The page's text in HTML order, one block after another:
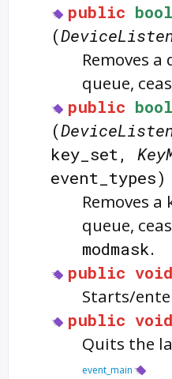
public bool
(
Removes
queue,
public bool
(
key_set,
Removes
queue,
modmask.
public void
Starts/
public void
Quits the
event_main